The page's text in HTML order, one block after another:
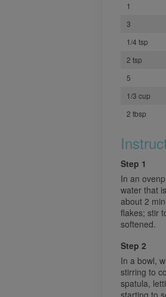
1
3
1/4 tsp
2 tsp
5
1/3 cup
2 tbsp
Step 1
In an
water that
about 2
flakes; stir
softened.
Step 2
In a bowl,
stirring to
spatula,
starting to